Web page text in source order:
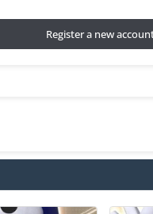
Register a new